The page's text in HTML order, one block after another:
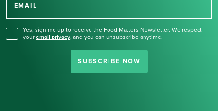
EMAIL
Yes, sign me up to receive the Food Matters Newsletter. We respect
your email privacy, and you can unsubscribe anytime.
SUBSCRIBE NOW